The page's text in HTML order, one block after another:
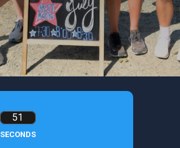
49
SECONDS